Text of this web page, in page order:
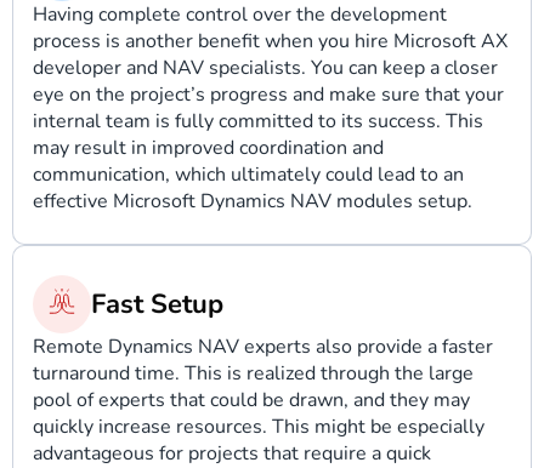
Having complete control over the development
process is another benefit when you hire Microsoft AX
developer and NAV specialists. You can keep a closer
eye on the project’s progress and make sure that your
internal team is fully committed to its success. This
may result in improved coordination and
communication, which ultimately could lead to an
effective Microsoft Dynamics NAV modules setup.
Fast Setup
Remote Dynamics NAV experts also provide a faster
turnaround time. This is realized through the large
pool of experts that could be drawn, and they may
quickly increase resources. This might be especially
advantageous for projects that require a quick